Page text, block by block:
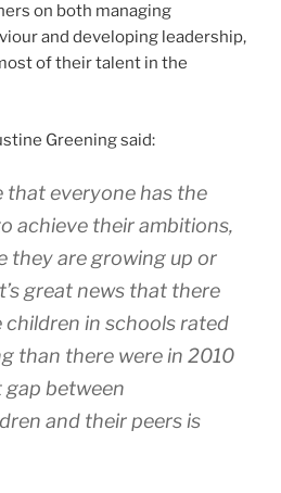
on both managing
and developing leadership,
of their talent in the
Greening said:
that everyone has the
achieve their ambitions,
they are growing up or
great news that there
children in schools rated
than there were in 2010
between
and their peers is